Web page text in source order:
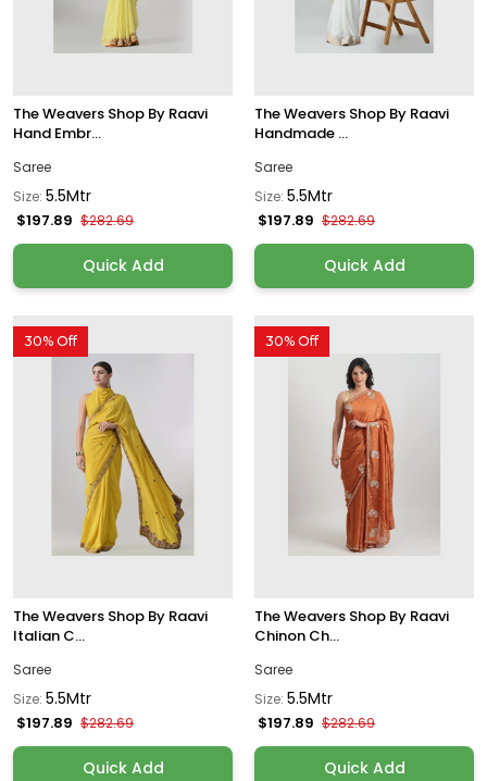
The Weavers Shop By Raavi
Hand Embr...
Saree
Size: 5.5Mtr
$197.89 $282.69
Quick Add
The Weavers Shop By Raavi
Handmade ...
Saree
Size: 5.5Mtr
$197.89 $282.69
Quick Add
30% Off
The Weavers Shop By Raavi
Italian C...
Saree
Size: 5.5Mtr
$197.89 $282.69
Quick Add
30% Off
The Weavers Shop By Raavi
Chinon Ch...
Saree
Size: 5.5Mtr
$197.89 $282.69
Quick Add